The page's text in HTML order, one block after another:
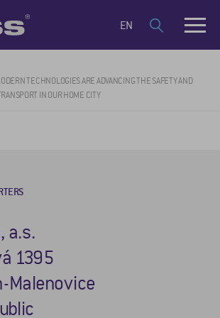
EN
TECHNOLOGIES ARE ADVANCING THE SAFETY AND
IN OUR HOME CITY
a.s.
1395
Malenovice